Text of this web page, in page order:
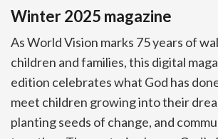
Winter 2025 magazine
As World Vision marks 75 years of
children and families, this digital
edition celebrates what God has
meet children growing into their
planting seeds of change, and